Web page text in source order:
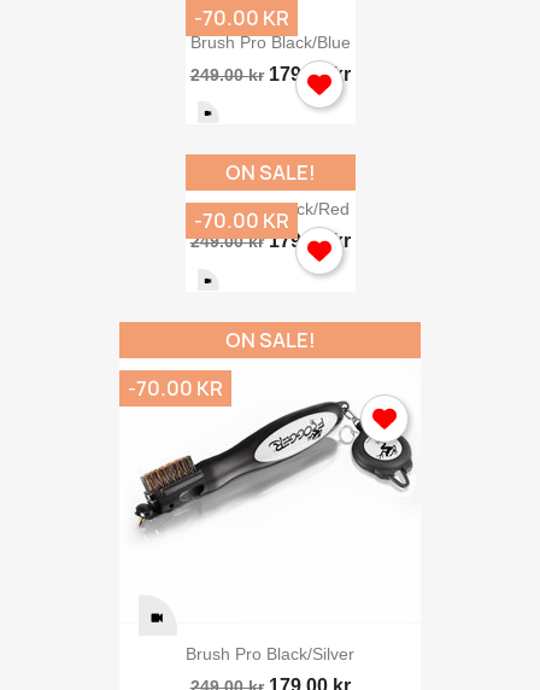
Brush Pro Black/blue
249.00 kr 179.00 kr
-70.00 KR
Brush Pro Black/red
249.00 kr 179.00 kr
ON SALE!
-70.00 KR
Brush Pro Black/silver
249.00 kr 179.00 kr
ON SALE!
-70.00 KR